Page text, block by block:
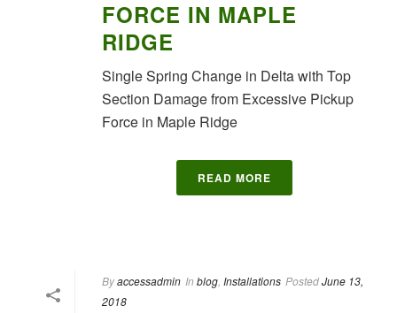
FORCE IN MAPLE
RIDGE
Single Spring Change in Delta with Top
Section Damage from Excessive Pickup
Force in Maple Ridge
READ MORE
Byaccessadmin In blog Installations PostedJune 13,
2018